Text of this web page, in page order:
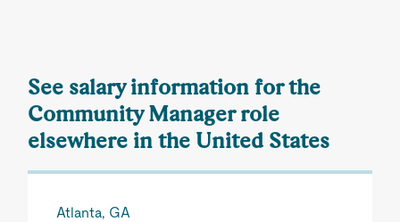
See salary information for the
Community Manager role
elsewhere in the United States
Atlanta, GA